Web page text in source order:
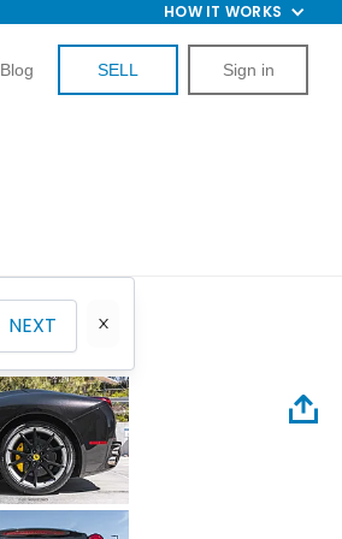
HOW IT WORKS
Blog SELL Sign in
NEXT